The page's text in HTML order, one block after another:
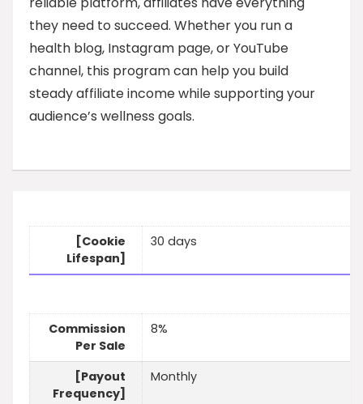
they need to succeed. Whether you run a
health blog, Instagram page, or YouTube
channel, this program can help you build
steady affiliate income while supporting your
audience’s wellness goals.
[Cookie
Lifespan]
30 days
Commission
Per Sale
8%
[Payout
Frequency]
Monthly